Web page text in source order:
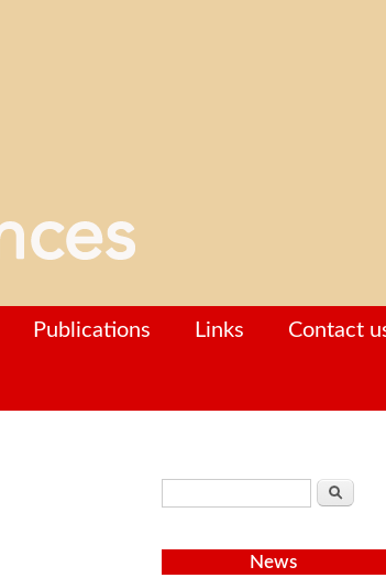
Publications Links Contact
Search
News